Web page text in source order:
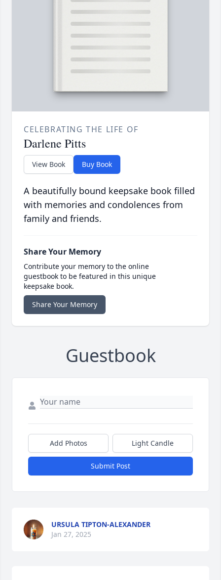
CELEBRATING THE LIFE OF
Darlene Pitts
View Book Buy Book
A beautifully bound keepsake book filled
with memories and condolences from
family and friends.
Share Your Memory
Contribute your memory to the online
guestbook to be featured in this unique
keepsake book.
Share Your Memory
Guestbook
Add Photos Light Candle
Submit Post
URSULA TIPTON-ALEXANDER
Jan 27, 2025